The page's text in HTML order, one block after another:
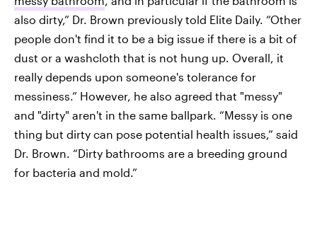
also dirty,” Dr. Brown previously told Elite Daily. “Other
people don't find it to be a big issue if there is a bit of
dust or a washcloth that is not hung up. Overall, it
really depends upon someone's tolerance for
messiness.” However, he also agreed that "messy"
and "dirty" aren't in the same ballpark. “Messy is one
thing but dirty can pose potential health issues,” said
Dr. Brown. “Dirty bathrooms are a breeding ground
for bacteria and mold.”